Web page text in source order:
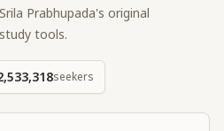
Prabhupada's original
tools.
seekers